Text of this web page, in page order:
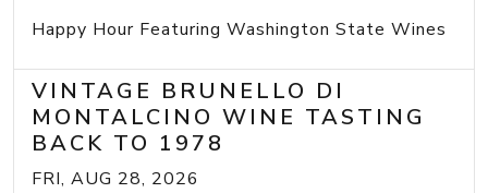
Happy Hour Featuring Washington State Wines
VINTAGE BRUNELLO DI
MONTALCINO WINE TASTING
BACK TO 1978
FRI, AUG 28, 2026